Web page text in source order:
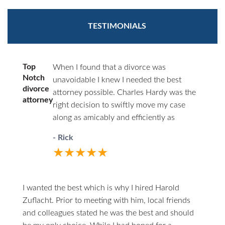
TESTIMONIALS
Top
Notch
divorce
attorney
When I found that a divorce was
unavoidable I knew I needed the best
attorney possible. Charles Hardy was the
right decision to swiftly move my case
along as amicably and efficiently as
where things stand. He will call you first.
When you do call him he answers directly.
- Rick
★★★★★
I wanted the best which is why I hired Harold
Zuflacht. Prior to meeting with him, local friends
and colleagues stated he was the best and should